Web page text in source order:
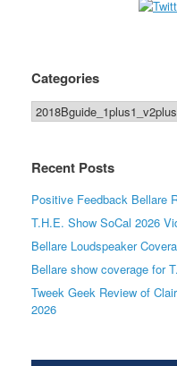
Categories
Categories
Recent Posts
Positive Feedback Bellare
T.H.E. Show SoCal 2026
Bellare Loudspeaker
Bellare show coverage for
Tweek Geek Review of
2026